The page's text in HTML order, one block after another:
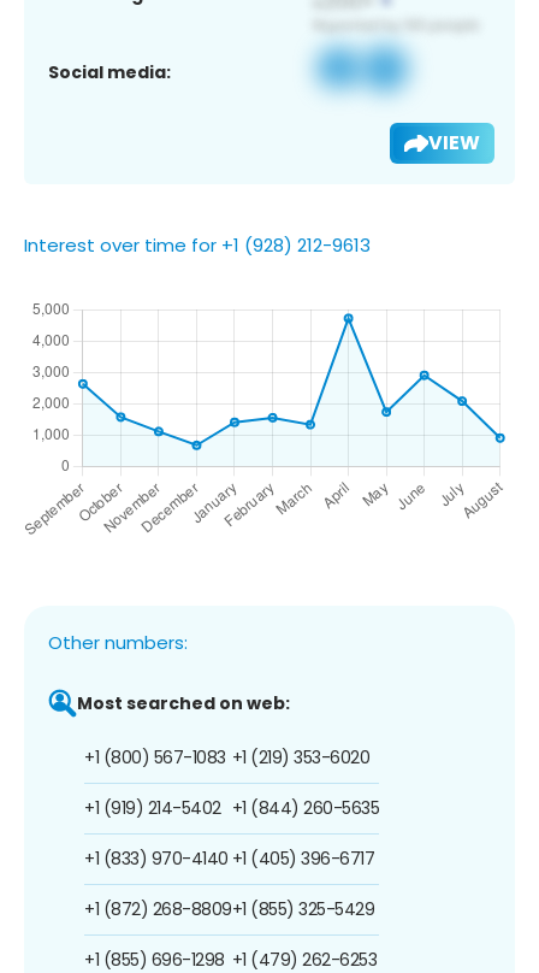
Social media:
VIEW
Interest over time for +1 (928) 212-9613
Other numbers:
Most searched on web:
+1 (800) 567-1083
+1 (919) 214-5402
+1 (833) 970-4140
+1 (872) 268-8809
+1 (855) 696-1298
+1 (219) 353-6020
+1 (844) 260-5635
+1 (405) 396-6717
+1 (855) 325-5429
+1 (479) 262-6253